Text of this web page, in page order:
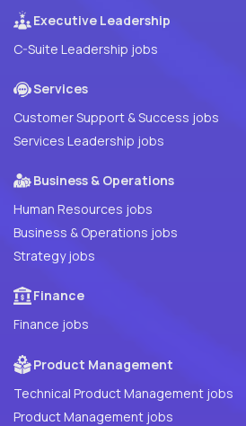
Executive Leadership
C-Suite Leadership jobs
Services
Customer Support & Success jobs
Services Leadership jobs
Business & Operations
Human Resources jobs
Business & Operations jobs
Strategy jobs
Finance
Finance jobs
Product Management
Technical Product Management jobs
Product Management jobs